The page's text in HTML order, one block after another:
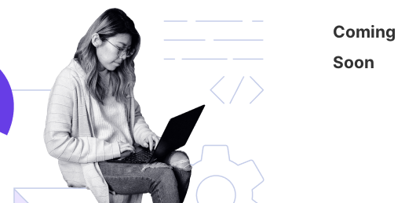
Coming
Soon